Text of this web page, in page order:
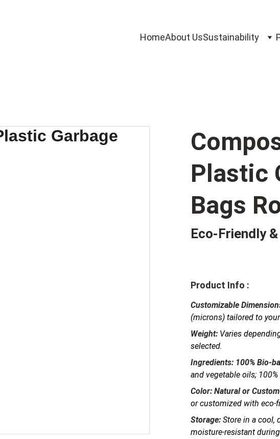
HomeAbout UsSustainability
Plastic
Bags
Eco-Friendly
Product Info :
Customizable
(microns) tailored to
Weight: Varies
selected.
Ingredients: 100% Bio-
and vegetable oils; 100%
Color: Natural or
or customized with eco-
Storage: Store in a cool,
moisture-resistant